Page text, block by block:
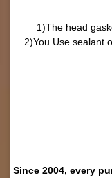
1)The head
2)You Use sealant
Since 2004, every